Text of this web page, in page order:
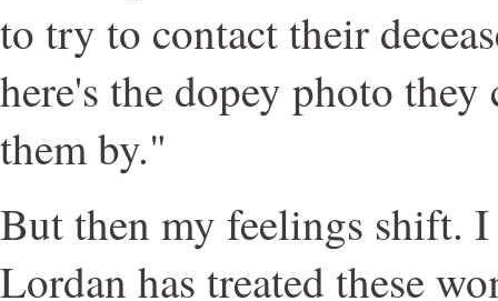
to try to contact their
here's the dopey photo they
them by."
But then my feelings shift.
Lordan has treated these